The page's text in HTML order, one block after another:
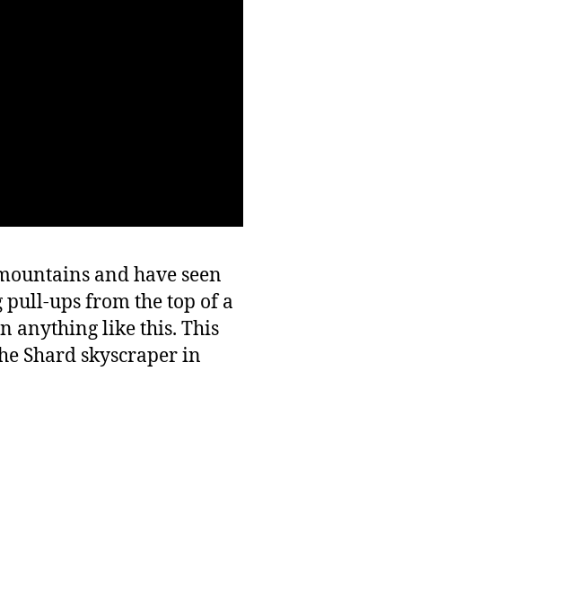
and have seen
ups from the top of a
anything like this. This
Shard skyscraper in